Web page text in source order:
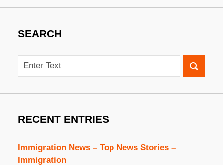
SEARCH
Search
RECENT ENTRIES
Immigration News – Top News Stories –
Immigration